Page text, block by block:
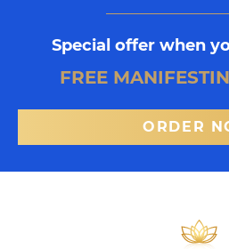
Special offer when
FREE
ORDER